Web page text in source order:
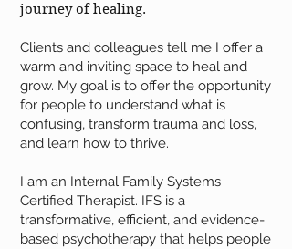
journey of healing.
Clients and colleagues tell me I offer a
warm and inviting space to heal and
grow. My goal is to offer the opportunity
for people to understand what is
confusing, transform trauma and loss,
and learn how to thrive.
I am an Internal Family Systems
Certified Therapist. IFS is a
transformative, efficient, and evidence-
based psychotherapy that helps people